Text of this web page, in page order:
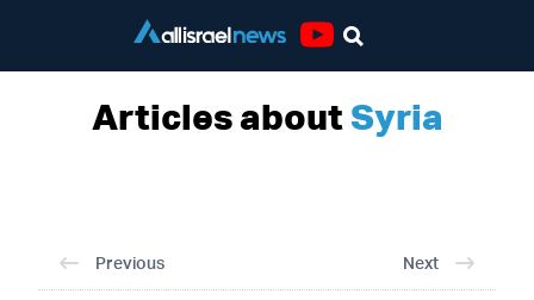
Articles aboutSyria
Previous Next